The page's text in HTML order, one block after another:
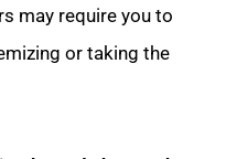
may require you to
or taking the